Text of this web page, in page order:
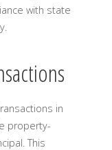
with state
in
property-
This